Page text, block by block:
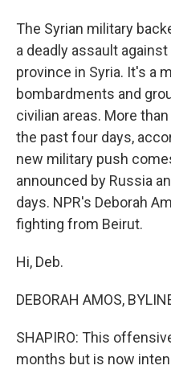
The Syrian military
a deadly assault
province in Syria. It's a
bombardments and
civilian areas. More
the past four days,
new military push
announced by Russia
days. NPR's Deborah
fighting from Beirut.
Hi, Deb.
DEBORAH AMOS,
SHAPIRO: This
months but is now